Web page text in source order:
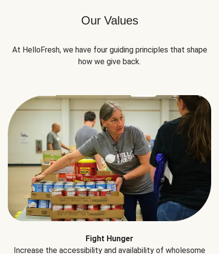
Our Values
At HelloFresh, we have four guiding principles that shape
how we give back.
Fight Hunger
Increase the accessibility and availability of wholesome